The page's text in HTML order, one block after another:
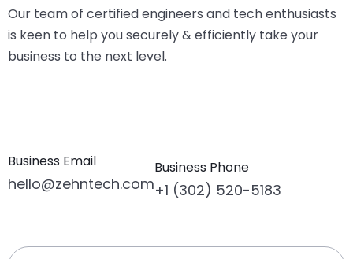
Our team of certified engineers and tech enthusiasts
is keen to help you securely & efficiently take your
business to the next level.
Business Email
hello@zehntech.com
Business Phone
+1 (302) 520-5183